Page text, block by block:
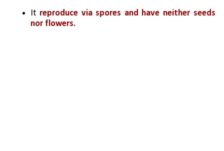
It reproduce via spores and have neither seeds
nor flowers.